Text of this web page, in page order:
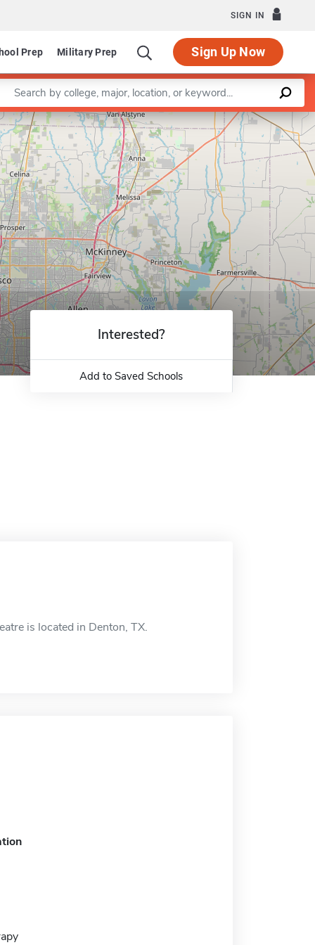
SIGN IN
Prep Military Prep Sign Up Now
a keyword
Leaflet |©OpenStreetMapcontributors
Interested?
Add to Saved Schools
is located in Denton, TX.